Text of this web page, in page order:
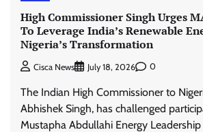
High Commissioner Singh Urges
To Leverage India’s Renewable
Nigeria’s Transformation
Cisca News July 18, 2026 0
The Indian High Commissioner to
Abhishek Singh, has challenged
Mustapha Abdullahi Energy